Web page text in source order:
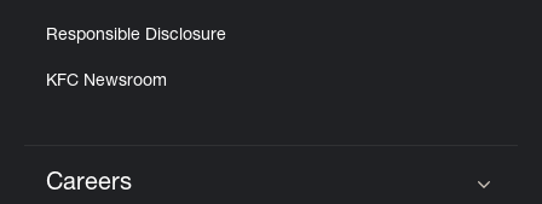
Responsible Disclosure
KFC Newsroom
Careers